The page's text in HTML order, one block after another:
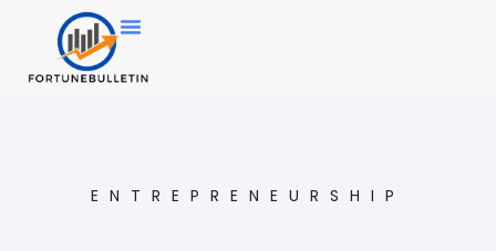
ENTREPRENEURSHIP